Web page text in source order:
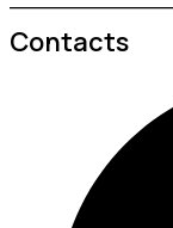
Contacts